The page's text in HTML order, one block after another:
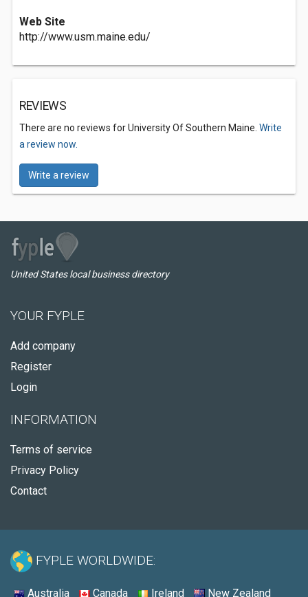
Web Site
http://www.usm.maine.edu/
REVIEWS
There are no reviews for University Of Southern Maine. Write
a review now.
Write a review
United States local business directory
YOUR FYPLE
Add company
Register
Login
INFORMATION
Terms of service
Privacy Policy
Contact
FYPLE WORLDWIDE:
Australia Canada Ireland New Zealand